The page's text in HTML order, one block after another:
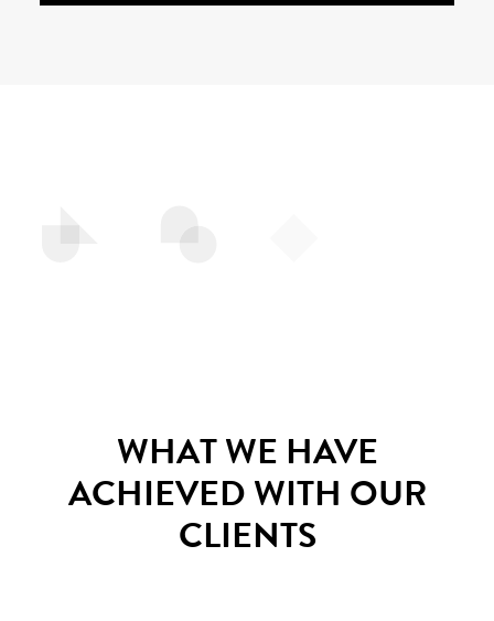
WHAT WE HAVE
ACHIEVED WITH OUR
CLIENTS